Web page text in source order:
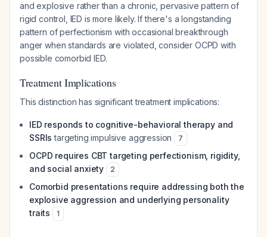
and explosive rather than a chronic, pervasive pattern of
rigid control, IED is more likely. If there's a longstanding
pattern of perfectionism with occasional breakthrough
anger when standards are violated, consider OCPD with
possible comorbid IED.
Treatment Implications
This distinction has significant treatment implications:
IED responds to cognitive-behavioral therapy and
SSRIs targeting impulsive aggression 7
OCPD requires CBT targeting perfectionism, rigidity,
and social anxiety
2
Comorbid presentations require addressing both the
explosive aggression and underlying personality
traits
1